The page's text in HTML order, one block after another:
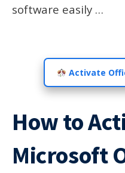
software easily …
Activate
How to
Microsoft